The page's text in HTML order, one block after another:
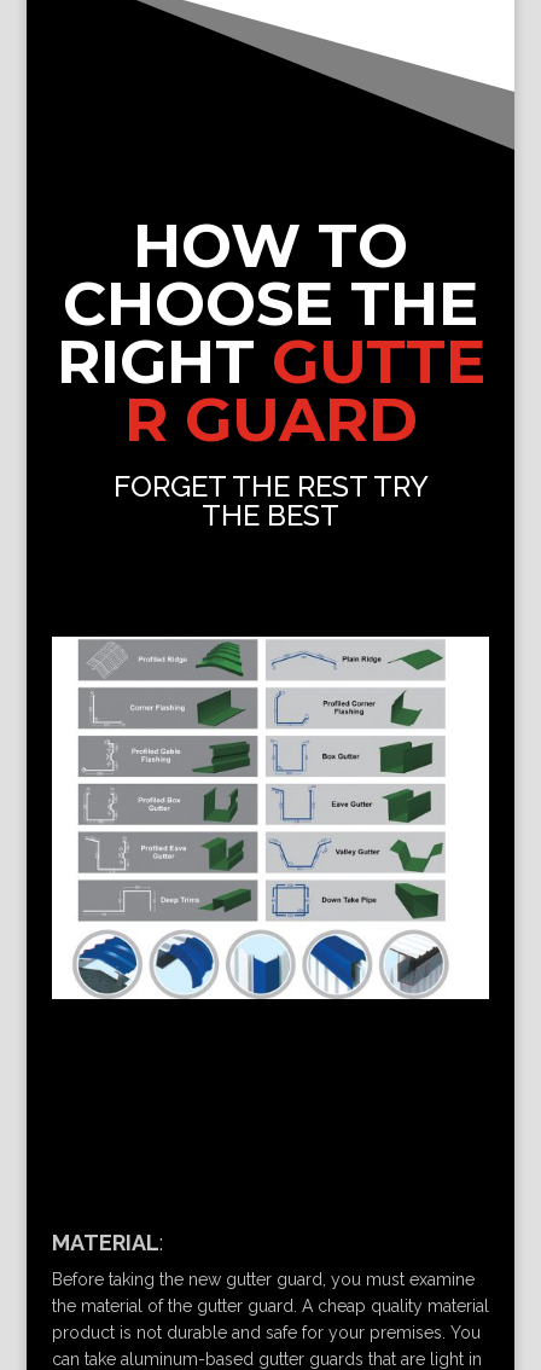
HOW TO
CHOOSE THE
RIGHT GUTTE
R GUARD
FORGET THE REST TRY
THE BEST
MATERIAL:
Before taking the new gutter guard, you must examine
the material of the gutter guard. A cheap quality material
product is not durable and safe for your premises. You
can take aluminum-based gutter guards that are light in